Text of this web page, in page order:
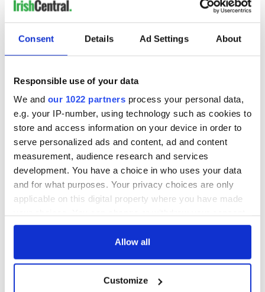
Consent Details Ad Settings About
Responsible use of your data
We and our 1022 partners process your personal data,
e.g. your IP-number, using technology such as cookies to
store and access information on your device in order to
serve personalized ads and content, ad and content
measurement, audience research and services
development. You have a choice in who uses your data
and for what purposes. Your privacy choices are only
applicable on this digital property where you have made
any time from the Cookie Declaration or by clicking on
Collect information about your geographical
Allow all
Customize